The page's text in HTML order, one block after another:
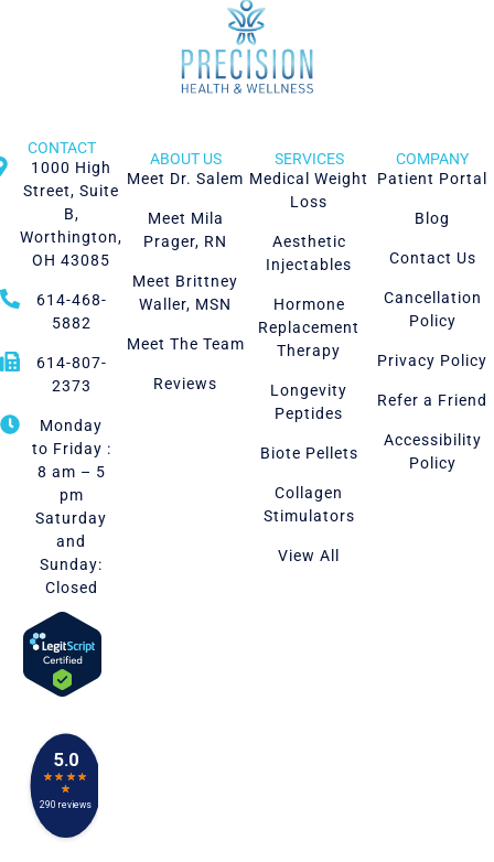
CONTACT
1000 High
Street, Suite
B,
Worthington,
OH 43085
614-468-
5882
614-807-
2373
Monday
to Friday :
8 am – 5
pm
Saturday
and
Sunday:
Closed
ABOUT US
Meet Dr. Salem
Meet Mila
Prager, RN
Meet Brittney
Waller, MSN
Meet The Team
Reviews
SERVICES
Medical Weight
Loss
Aesthetic
Injectables
Hormone
Replacement
Therapy
Longevity
Peptides
Biote Pellets
Collagen
Stimulators
View All
COMPANY
Patient Portal
Blog
Contact Us
Cancellation
Policy
Privacy Policy
Refer a Friend
Accessibility
Policy